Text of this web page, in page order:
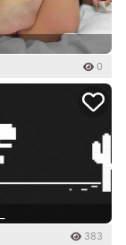
0
383